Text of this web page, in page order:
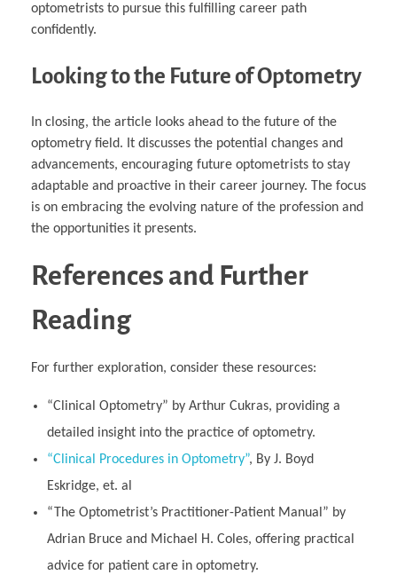
optometrists to pursue this fulfilling career path
confidently.
Looking to the Future of Optometry
In closing, the article looks ahead to the future of the
optometry field. It discusses the potential changes and
advancements, encouraging future optometrists to stay
adaptable and proactive in their career journey. The focus
is on embracing the evolving nature of the profession and
the opportunities it presents.
References and Further
Reading
For further exploration, consider these resources:
“Clinical Optometry” by Arthur Cukras, providing a
detailed insight into the practice of optometry.
“Clinical Procedures in Optometry”, By J. Boyd
Eskridge, et. al
“The Optometrist’s Practitioner-Patient Manual” by
Adrian Bruce and Michael H. Coles, offering practical
advice for patient care in optometry.